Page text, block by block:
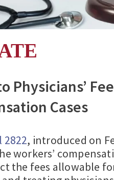
Physicians’
Cases
2822, introduced on
workers’
the fees allowable